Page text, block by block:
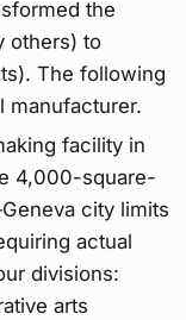
the
others) to
The following
manufacturer.
facility in
4,000-square-
city limits
actual
divisions:
arts